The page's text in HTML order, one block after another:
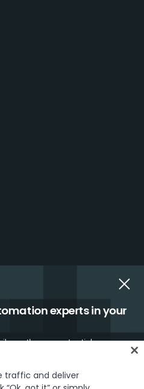
experts in your
you the newest articles every
traffic and deliver